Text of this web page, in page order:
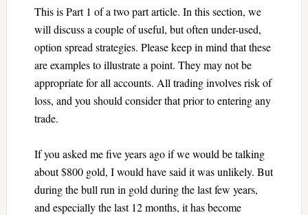
This is Part 1 of a two part article. In this section, we
will discuss a couple of useful, but often under-used,
option spread strategies. Please keep in mind that these
are examples to illustrate a point. They may not be
appropriate for all accounts. All trading involves risk of
loss, and you should consider that prior to entering any
trade.
If you asked me five years ago if we would be talking
about $800 gold, I would have said it was unlikely. But
during the bull run in gold during the last few years,
and especially the last 12 months, it has become